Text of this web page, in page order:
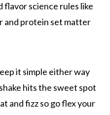
flavor science rules like
and protein set matter
it simple either way
hits the sweet spot
and fizz so go flex your